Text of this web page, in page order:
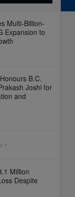
Multi-Billion-
Expansion to
B.C.
Joshi for
and
Million
Despite